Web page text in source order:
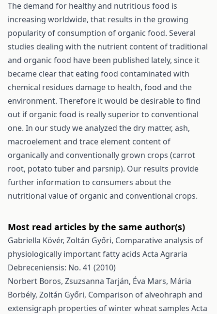
The demand for healthy and nutritious food is
increasing worldwide, that results in the growing
popularity of consumption of organic food. Several
studies dealing with the nutrient content of traditional
and organic food have been published lately, since it
became clear that eating food contaminated with
chemical residues damage to health, food and the
environment. Therefore it would be desirable to find
out if organic food is really superior to conventional
one. In our study we analyzed the dry matter, ash,
macroelement and trace element content of
organically and conventionally grown crops (carrot
root, potato tuber and parsnip). Our results provide
further information to consumers about the
nutritional value of organic and conventional crops.
Most read articles by the same author(s)
Gabriella Kövér, Zoltán Győri, Comparative analysis of
physiologically important fatty acids Acta Agraria
Debreceniensis: No. 41 (2010)
Norbert Boros, Zsuzsanna Tarján, Éva Mars, Mária
Borbély, Zoltán Győri, Comparison of alveohraph and
extensigraph properties of winter wheat samples Acta